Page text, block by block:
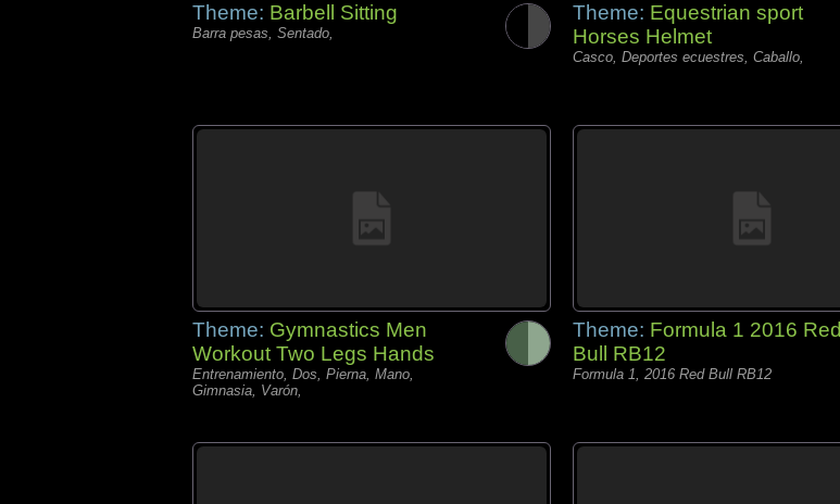
Theme: Barbell Sitting
Barra pesas, Sentado,
Theme: Equestrian sport
Horses Helmet
Casco, Deportes ecuestres, Caballo,
Theme: Gymnastics Men
Workout Two Legs Hands
Entrenamiento, Dos, Pierna, Mano,
Gimnasia, Varón,
Theme: Formula 1 2016 Red
Bull RB12
Formula 1, 2016 Red Bull RB12